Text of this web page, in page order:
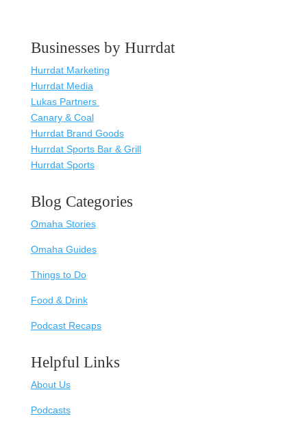
Businesses by Hurrdat
Hurrdat Marketing
Hurrdat Media
Lukas Partners
Canary & Coal
Hurrdat Brand Goods
Hurrdat Sports Bar & Grill
Hurrdat Sports
Blog Categories
Omaha Stories
Omaha Guides
Things to Do
Food & Drink
Podcast Recaps
Helpful Links
About Us
Podcasts